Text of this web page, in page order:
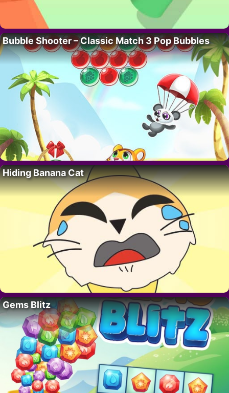
Bubble Shooter – Classic Match 3 Pop Bubbles
Hiding Banana Cat
Gems Blitz